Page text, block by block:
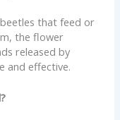
that feed or
the flower
released by
and effective.